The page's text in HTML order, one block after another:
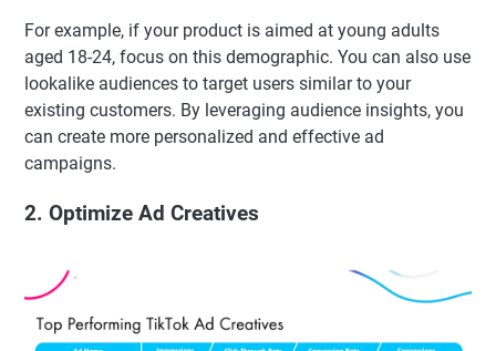
For example, if your product is aimed at young adults
aged 18-24, focus on this demographic. You can also use
lookalike audiences to target users similar to your
existing customers. By leveraging audience insights, you
can create more personalized and effective ad
campaigns.
2. Optimize Ad Creatives